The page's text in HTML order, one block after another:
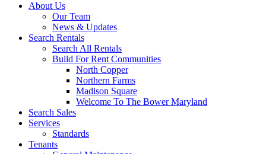
About Us
Our Team
News & Updates
Search Rentals
Search All Rentals
Build For Rent Communities
North Copper
Northern Farms
Madison Square
Welcome To The Bower Maryland
Search Sales
Services
Standards
Tenants